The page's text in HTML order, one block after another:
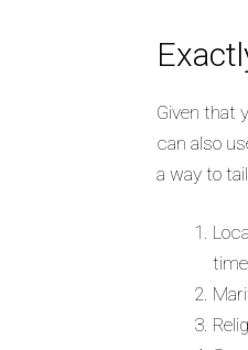
Given that
can also
a way to